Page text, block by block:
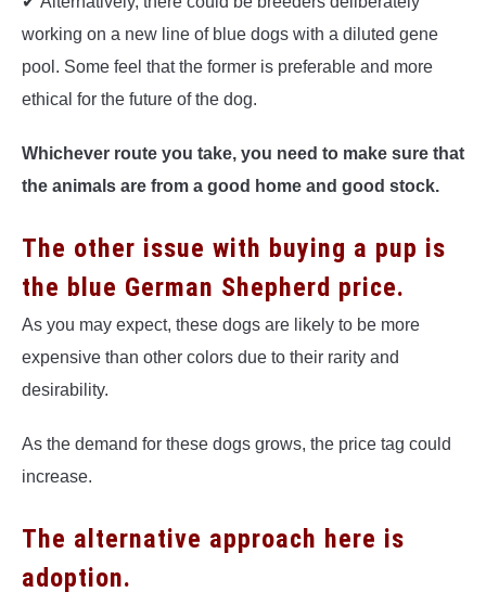
working on a new line of blue dogs with a diluted gene
pool. Some feel that the former is preferable and more
ethical for the future of the dog.
Whichever route you take, you need to make sure that
the animals are from a good home and good stock.
The other issue with buying a pup is
the blue German Shepherd price.
As you may expect, these dogs are likely to be more
expensive than other colors due to their rarity and
desirability.
As the demand for these dogs grows, the price tag could
increase.
The alternative approach here is
adoption.